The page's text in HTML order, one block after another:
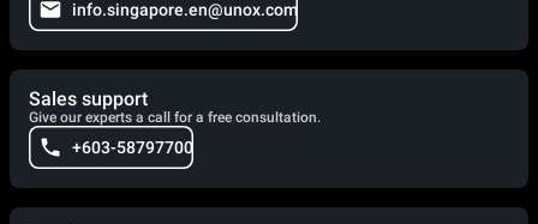
info.singapore.en@unox.com
Sales support
Give our experts a call for a free consultation.
+603-58797700